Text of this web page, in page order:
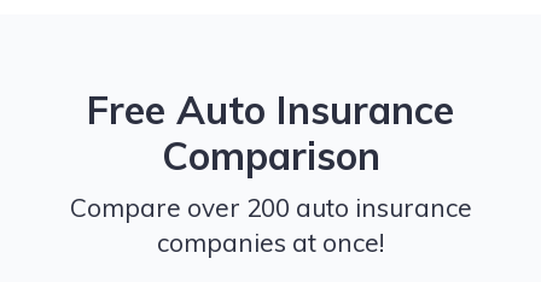
Free Auto Insurance
Comparison
Compare over 200 auto insurance
companies at once!